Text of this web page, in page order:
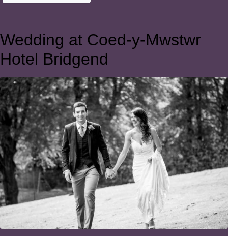
Wedding at Coed-y-Mwstwr
Hotel Bridgend